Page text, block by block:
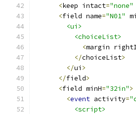
<keep intact="none"
<field name="N01"
<ui>
<choiceList>
<margin
</choiceList>
</ui >
</field>
<field minH="32in">
<event activity=
<script>